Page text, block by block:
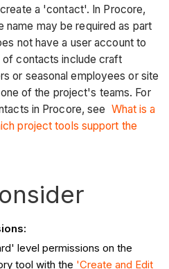
a 'contact'. In Procore,
name may be required as part
not have a user account to
of contacts include craft
or seasonal employees or site
of the project's teams. For
in Procore, see What is a
project tools support the
level permissions on the
tool with the 'Create and Edit